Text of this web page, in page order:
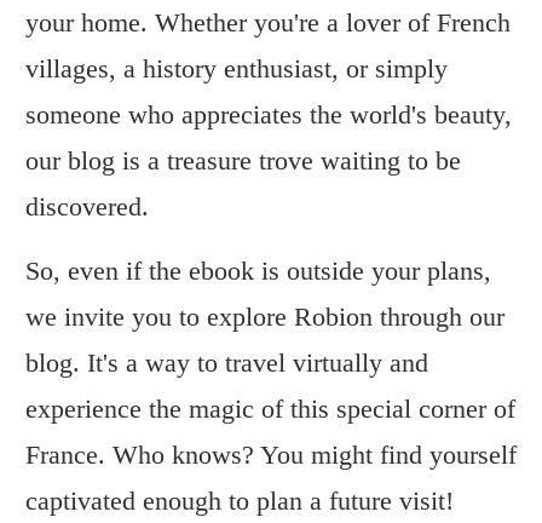
your home. Whether you're a lover of French
villages, a history enthusiast, or simply
someone who appreciates the world's beauty,
our blog is a treasure trove waiting to be
discovered.
So, even if the ebook is outside your plans,
we invite you to explore Robion through our
blog. It's a way to travel virtually and
experience the magic of this special corner of
France. Who knows? You might find yourself
captivated enough to plan a future visit!